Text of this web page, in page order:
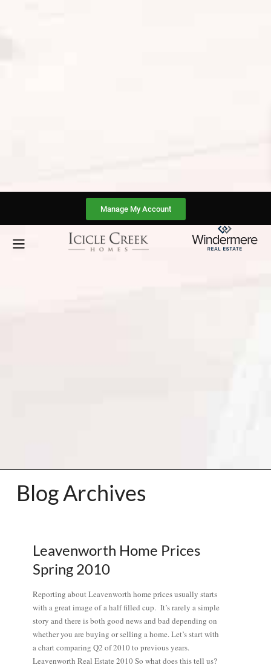
Manage My Account
Blog Archives
Leavenworth Home Prices
Spring 2010
Reporting about Leavenworth home prices usually starts
with a great image of a half filled cup. It’s rarely a simple
story and there is both good news and bad depending on
whether you are buying or selling a home. Let’s start with
a chart comparing Q2 of 2010 to previous years.
Leavenworth Real Estate 2010 So what does this tell us?